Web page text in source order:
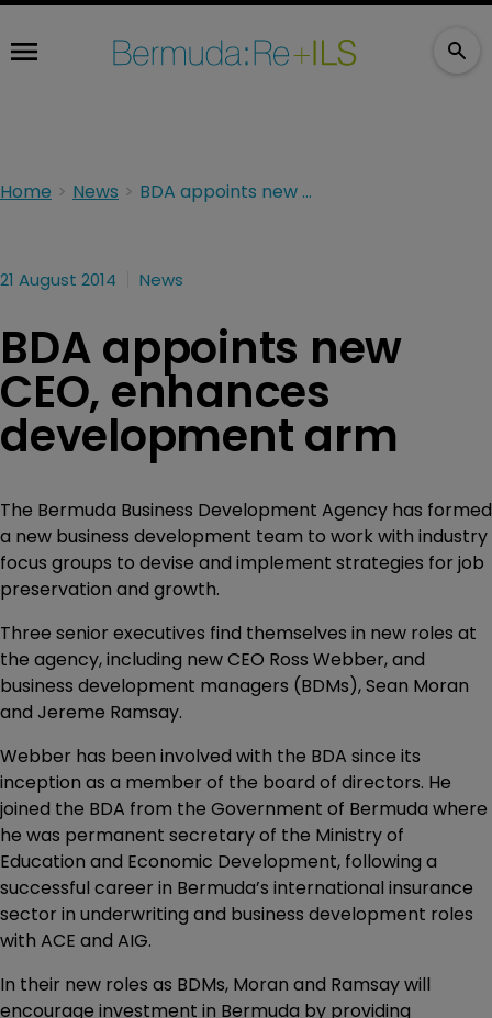
Home News BDA appoints new CEO, enhances development arm
21 August 2014 News
BDA appoints new
CEO, enhances
development arm
The Bermuda Business Development Agency has formed
a new business development team to work with industry
focus groups to devise and implement strategies for job
preservation and growth.
Three senior executives find themselves in new roles at
the agency, including new CEO Ross Webber, and
business development managers (BDMs), Sean Moran
and Jereme Ramsay.
Webber has been involved with the BDA since its
inception as a member of the board of directors. He
joined the BDA from the Government of Bermuda where
he was permanent secretary of the Ministry of
Education and Economic Development, following a
successful career in Bermuda’s international insurance
sector in underwriting and business development roles
with ACE and AIG.
In their new roles as BDMs, Moran and Ramsay will
encourage investment in Bermuda by providing